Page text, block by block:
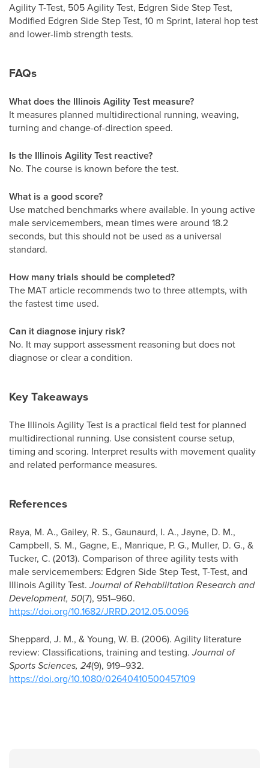
Agility T-Test, 505 Agility Test, Edgren Side Step Test,
Modified Edgren Side Step Test, 10 m Sprint, lateral hop test
and lower-limb strength tests.
FAQs
What does the Illinois Agility Test measure?
It measures planned multidirectional running, weaving,
turning and change-of-direction speed.
Is the Illinois Agility Test reactive?
No. The course is known before the test.
What is a good score?
Use matched benchmarks where available. In young active
male servicemembers, mean times were around 18.2
seconds, but this should not be used as a universal
standard.
How many trials should be completed?
The MAT article recommends two to three attempts, with
the fastest time used.
Can it diagnose injury risk?
No. It may support assessment reasoning but does not
diagnose or clear a condition.
Key Takeaways
The Illinois Agility Test is a practical field test for planned
multidirectional running. Use consistent course setup,
timing and scoring. Interpret results with movement quality
and related performance measures.
References
Raya, M. A., Gailey, R. S., Gaunaurd, I. A., Jayne, D. M.,
Campbell, S. M., Gagne, E., Manrique, P. G., Muller, D. G., &
Tucker, C. (2013). Comparison of three agility tests with
male servicemembers: Edgren Side Step Test, T-Test, and
Illinois Agility Test.Journal of Rehabilitation Research and
Development, 50(7), 951–960.
https://doi.org/10.1682/JRRD.2012.05.0096
Sheppard, J. M., & Young, W. B. (2006). Agility literature
review: Classifications, training and testing.Journal of
Sports Sciences, 24(9), 919–932.
https://doi.org/10.1080/02640410500457109